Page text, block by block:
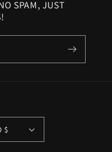
SPAM, JUST
United States | USD $